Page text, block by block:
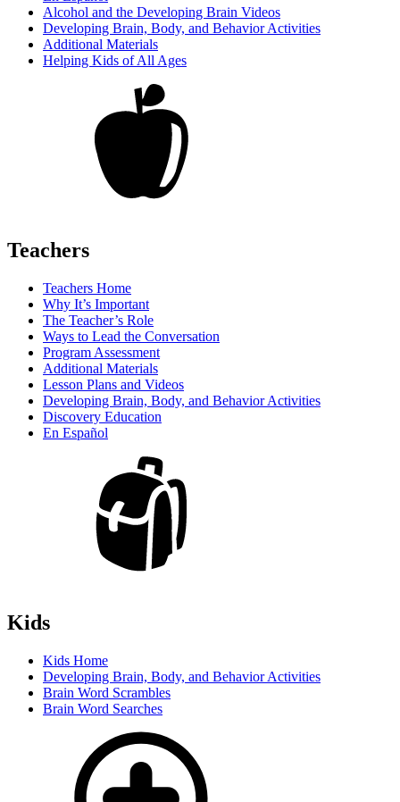
Alcohol and the Developing Brain Videos
Developing Brain, Body, and Behavior Activities
Additional Materials
Helping Kids of All Ages
Teachers
Teachers Home
Why It’s Important
The Teacher’s Role
Ways to Lead the Conversation
Program Assessment
Additional Materials
Lesson Plans and Videos
Developing Brain, Body, and Behavior Activities
Discovery Education
En Español
Kids
Kids Home
Developing Brain, Body, and Behavior Activities
Brain Word Scrambles
Brain Word Searches